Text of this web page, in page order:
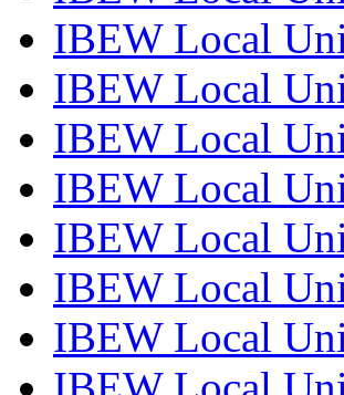
IBEW Local
IBEW Local
IBEW Local
IBEW Local
IBEW Local
IBEW Local
IBEW Local